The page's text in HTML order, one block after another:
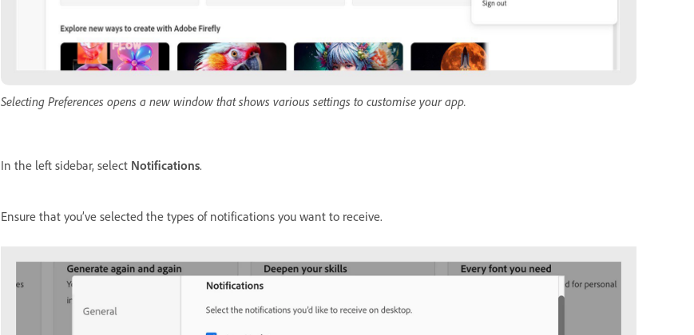
Selecting Preferences opens a new window that shows various settings to customise your app.
In the left sidebar, select Notifications.
Ensure that you’ve selected the types of notifications you want to receive.